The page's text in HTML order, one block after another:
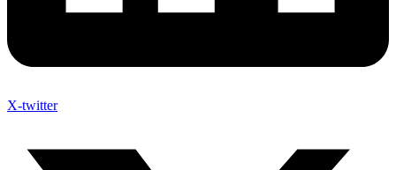
X-twitter